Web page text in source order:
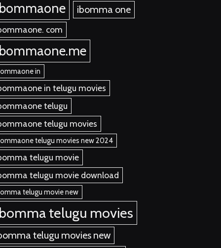
ibomma one
com
in
in telugu movies
telugu
telugu movies
telugu movies new 2024
telugu movie
telugu movie download
telugu movie new
telugu movies
telugu movies new